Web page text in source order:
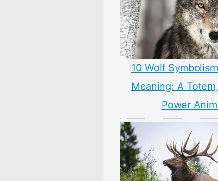
10 Wolf
Meaning: A
Power